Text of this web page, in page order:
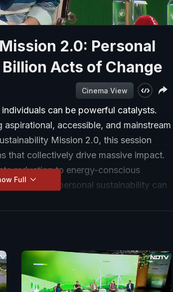
2.0: Personal
Acts of Change
Cinema View
can be powerful catalysts.
accessible, and mainstream
Mission 2.0, this session
that collectively drive massive impact.
reduction to energy-conscious
how personal sustainability can
Full